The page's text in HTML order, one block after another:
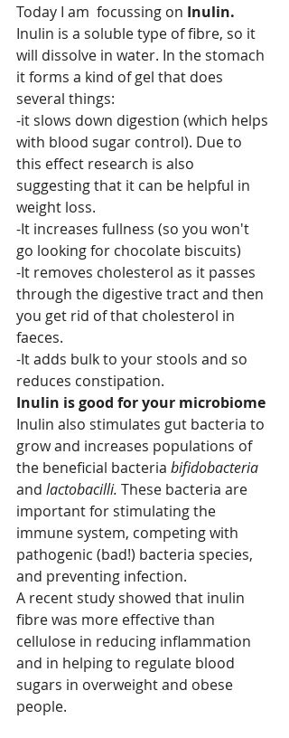
Today I am  focussing on Inulin.
Inulin is a soluble type of fibre, so it
will dissolve in water. In the stomach
it forms a kind of gel that does
several things:
-it slows down digestion (which helps
with blood sugar control). Due to
this effect research is also
suggesting that it can be helpful in
weight loss.
-It increases fullness (so you won't
go looking for chocolate biscuits)
-It removes cholesterol as it passes
through the digestive tract and then
you get rid of that cholesterol in
faeces.
-It adds bulk to your stools and so
reduces constipation.
Inulin is good for your microbiome
Inulin also stimulates gut bacteria to
grow and increases populations of
the beneficial bacteria bifidobacteria
and lactobacilli. These bacteria are
important for stimulating the
immune system, competing with
pathogenic (bad!) bacteria species,
and preventing infection.
A recent study showed that inulin
fibre was more effective than
cellulose in reducing inflammation
and in helping to regulate blood
sugars in overweight and obese
people.